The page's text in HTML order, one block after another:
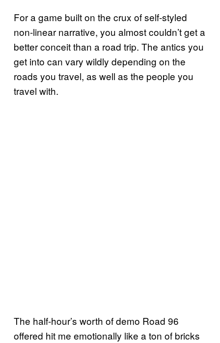
For a game built on the crux of self-styled
non-linear narrative, you almost couldn’t get a
better conceit than a road trip. The antics you
get into can vary wildly depending on the
roads you travel, as well as the people you
travel with.
The half-hour’s worth of demo Road 96
offered hit me emotionally like a ton of bricks